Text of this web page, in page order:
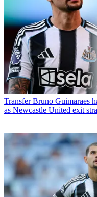
Transfer Bruno Guimaraes
as Newcastle United exit